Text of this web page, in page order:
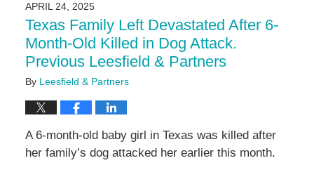
10:47
am
APRIL 24, 2025
Texas Family Left Devastated After 6-
Month-Old Killed in Dog Attack.
Previous Leesfield & Partners
By Leesfield & Partners
A 6-month-old baby girl in Texas was killed after
her family’s dog attacked her earlier this month.